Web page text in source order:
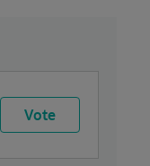
Vote